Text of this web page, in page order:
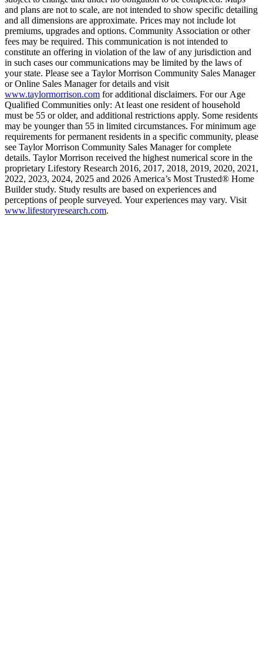
and plans are not to scale, are not intended to show specific detailing
and all dimensions are approximate. Prices may not include lot
premiums, upgrades and options. Community Association or other
fees may be required. This communication is not intended to
constitute an offering in violation of the law of any jurisdiction and
in such cases our communications may be limited by the laws of
your state. Please see a Taylor Morrison Community Sales Manager
or Online Sales Manager for details and visit
www.taylormorrison.com for additional disclaimers. For our Age
Qualified Communities only: At least one resident of household
must be 55 or older, and additional restrictions apply. Some residents
may be younger than 55 in limited circumstances. For minimum age
requirements for permanent residents in a specific community, please
see Taylor Morrison Community Sales Manager for complete
details. Taylor Morrison received the highest numerical score in the
proprietary Lifestory Research 2016, 2017, 2018, 2019, 2020, 2021,
2022, 2023, 2024, 2025 and 2026 America’s Most Trusted® Home
Builder study. Study results are based on experiences and
perceptions of people surveyed. Your experiences may vary. Visit
www.lifestoryresearch.com.